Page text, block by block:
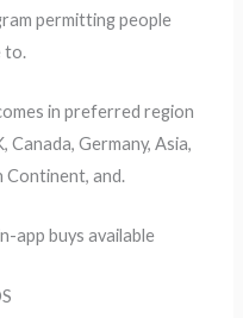
permitting people
to.
in preferred region
Canada, Germany, Asia,
Continent, and.
app buys available